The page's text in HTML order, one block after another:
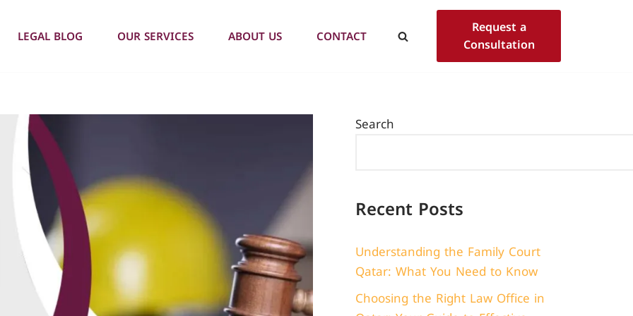
LEGAL BLOG OUR SERVICES ABOUT US CONTACT
Request a
Consultation
Search
Recent Posts
Understanding the Family Court
Qatar: What You Need to Know
Choosing the Right Law Office in